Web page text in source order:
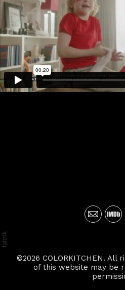
©2026 COLORKITCHEN.
of this website may be